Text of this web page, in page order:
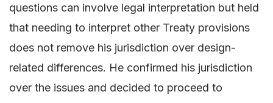
questions can involve legal interpretation but held
that needing to interpret other Treaty provisions
does not remove his jurisdiction over design-
related differences. He confirmed his jurisdiction
over the issues and decided to proceed to